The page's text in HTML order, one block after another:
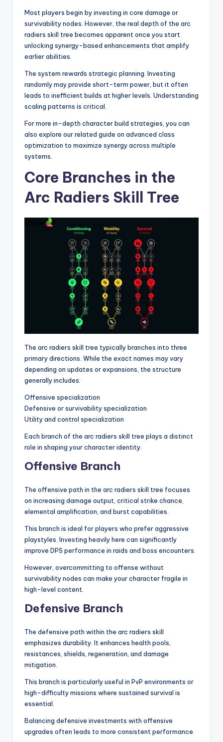
Most players begin by investing in core damage or
survivability nodes. However, the real depth of the arc
radiers skill tree becomes apparent once you start
unlocking synergy-based enhancements that amplify
earlier abilities.
The system rewards strategic planning. Investing
randomly may provide short-term power, but it often
leads to inefficient builds at higher levels. Understanding
scaling patterns is critical.
For more in-depth character build strategies, you can
also explore our related guide on advanced class
optimization to maximize synergy across multiple
systems.
Core Branches in the
Arc Radiers Skill Tree
The arc radiers skill tree typically branches into three
primary directions. While the exact names may vary
depending on updates or expansions, the structure
generally includes:
Offensive specialization
Defensive or survivability specialization
Utility and control specialization
Each branch of the arc radiers skill tree plays a distinct
role in shaping your character identity.
Offensive Branch
The offensive path in the arc radiers skill tree focuses
on increasing damage output, critical strike chance,
elemental amplification, and burst capabilities.
This branch is ideal for players who prefer aggressive
playstyles. Investing heavily here can significantly
improve DPS performance in raids and boss encounters.
However, overcommitting to offense without
survivability nodes can make your character fragile in
high-level content.
Defensive Branch
The defensive path within the arc radiers skill
emphasizes durability. It enhances health pools,
resistances, shields, regeneration, and damage
mitigation.
This branch is particularly useful in PvP environments or
high-difficulty missions where sustained survival is
essential.
Balancing defensive investments with offensive
upgrades often leads to more consistent performance.